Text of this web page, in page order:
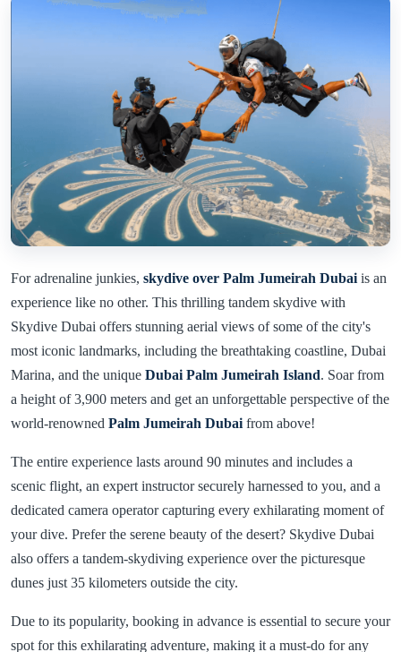
For adrenaline junkies, skydive over Palm Jumeirah Dubai is an
experience like no other. This thrilling tandem skydive with
Skydive Dubai offers stunning aerial views of some of the city's
most iconic landmarks, including the breathtaking coastline, Dubai
Marina, and the unique Dubai Palm Jumeirah Island. Soar from
a height of 3,900 meters and get an unforgettable perspective of the
world-renowned Palm Jumeirah Dubai from above!
The entire experience lasts around 90 minutes and includes a
scenic flight, an expert instructor securely harnessed to you, and a
dedicated camera operator capturing every exhilarating moment of
your dive. Prefer the serene beauty of the desert? Skydive Dubai
also offers a tandem-skydiving experience over the picturesque
dunes just 35 kilometers outside the city.
Due to its popularity, booking in advance is essential to secure your
spot for this exhilarating adventure, making it a must-do for any